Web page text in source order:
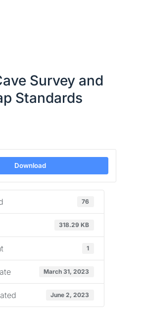
Survey and
Standards
Download
76
318.29 KB
1
March 31, 2023
June 2, 2023